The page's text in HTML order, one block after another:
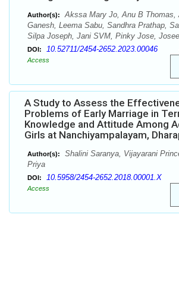
Author(s):
Akssa Mary Jo, Anu B Thomas,
Ganesh, Leema Sabu, Sandhra Prathap,
Silpa Joseph, Jani SVM, Pinky Jose,
DOI: 10.52711/2454-2652.2023.00046
Access
A Study to Assess the
Problems of Early Marriage in
Knowledge and Attitude Among
Girls at Nanchiyampalayam,
Author(s):
Shalini Saranya, Vijayarani
Priya
DOI: 10.5958/2454-2652.2018.00001.X
Access